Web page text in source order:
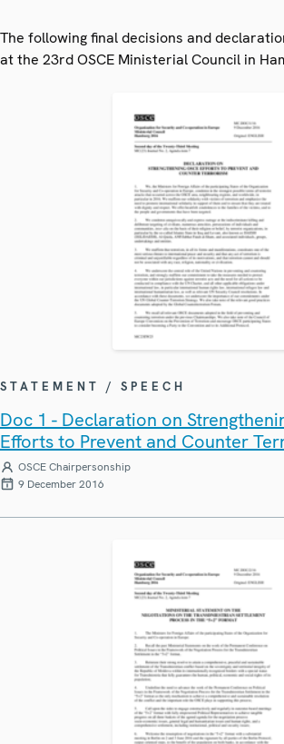
The following final decisions and
at the 23rd OSCE Ministerial Council in
STATEMENT / SPEECH
Doc 1 - Declaration on
Efforts to Prevent and Counter
OSCE Chairpersonship
9 December 2016